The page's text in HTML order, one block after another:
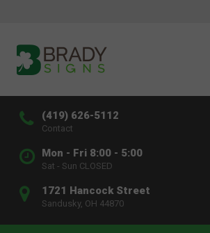
(419) 626-5112
Contact
Mon - Fri 8:00 - 5:00
Sat - Sun CLOSED
1721 Hancock Street
Sandusky, OH 44870